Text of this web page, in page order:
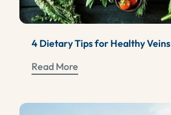
4 Dietary Tips for Healthy Veins
Read More